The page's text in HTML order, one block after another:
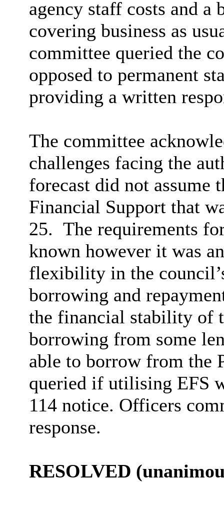
agency staff costs and a
covering business as
committee queried the
opposed to permanent
providing a written
The committee
challenges facing the
forecast did not assume
Financial Support that
25. The requirements
known however it was
flexibility in the
borrowing and
the financial stability of
borrowing from some
able to borrow from the
queried if utilising EFS
114 notice. Officers
response.
RESOLVED